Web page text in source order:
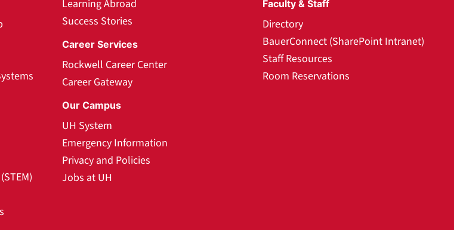
Learning Abroad
Success Stories
Career Services
Rockwell Career Center
Career Gateway
Our Campus
UH System
Emergency Information
Privacy and Policies
Jobs at UH
Faculty & Staff
Directory
BauerConnect (SharePoint Intranet)
Staff Resources
Room Reservations